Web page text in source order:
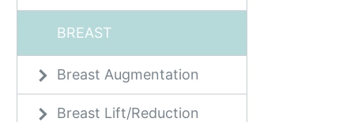
BREAST
Breast Augmentation
Breast Lift/Reduction